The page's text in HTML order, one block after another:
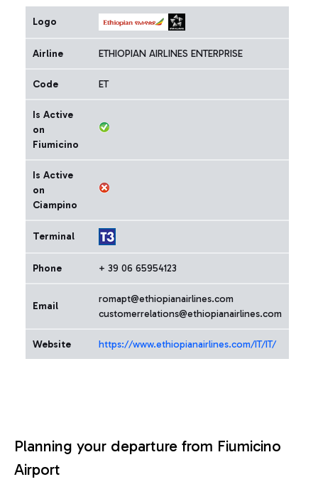
Logo
Airline ETHIOPIAN AIRLINES ENTERPRISE
Code ET
Is Active
on
Fiumicino
Is Active
on
Ciampino
Terminal
Phone + 39 06 65954123
Email
romapt@ethiopianairlines.com
customerrelations@ethiopianairlines.com
Website https://www.ethiopianairlines.com/IT/IT/
Planning your departure from Fiumicino
Airport